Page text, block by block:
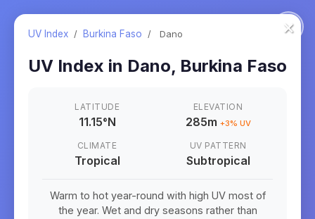
×
UV Index / Burkina Faso / Dano
UV Index in Dano, Burkina Faso
LATITUDE
11.15°N
ELEVATION
285m +3% UV
CLIMATE
Tropical
UV PATTERN
Subtropical
Warm to hot year-round with high UV most of
the year. Wet and dry seasons rather than